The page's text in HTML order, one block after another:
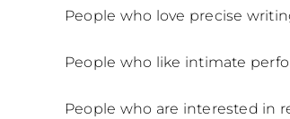
People who love precise
People who like intimate
People who are interested in